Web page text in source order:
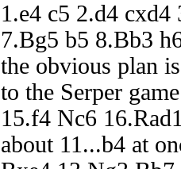
1.e4 c5 2.d4
7.Bg5 b5 8.Bb3
the obvious plan
to the Serper
15.f4 Nc6
about 11...b4 at